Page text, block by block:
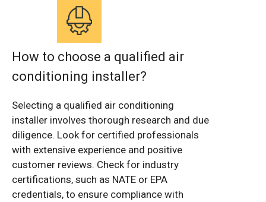
How to choose a qualified air
conditioning installer?
Selecting a qualified air conditioning
installer involves thorough research and due
diligence. Look for certified professionals
with extensive experience and positive
customer reviews. Check for industry
certifications, such as NATE or EPA
credentials, to ensure compliance with